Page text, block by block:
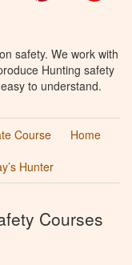
safety. We work with
Hunting safety
to understand.
Course
Home
Hunter
Courses